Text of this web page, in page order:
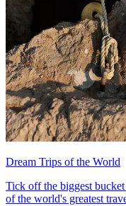
Dream Trips of the World
Tick off the biggest
of the world's greatest